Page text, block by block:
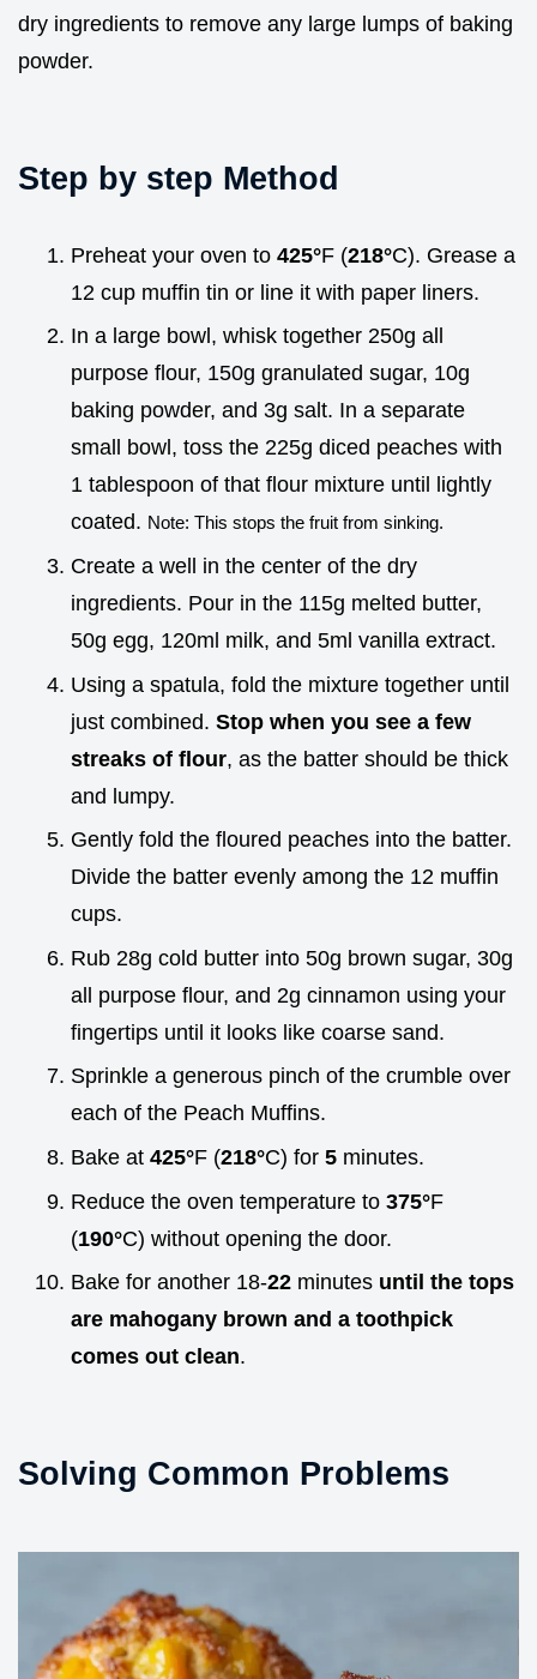
dry ingredients to remove any large lumps of baking
powder.
Step by step Method
Preheat your oven to 425°F (218°C). Grease a
12 cup muffin tin or line it with paper liners.
In a large bowl, whisk together 250g all
purpose flour, 150g granulated sugar, 10g
baking powder, and 3g salt. In a separate
small bowl, toss the 225g diced peaches with
1 tablespoon of that flour mixture until lightly
coated. Note: This stops the fruit from sinking.
Create a well in the center of the dry
ingredients. Pour in the 115g melted butter,
50g egg, 120ml milk, and 5ml vanilla extract.
Using a spatula, fold the mixture together until
just combined. Stop when you see a few
streaks of flour, as the batter should be thick
and lumpy.
Gently fold the floured peaches into the batter.
Divide the batter evenly among the 12 muffin
cups.
Rub 28g cold butter into 50g brown sugar, 30g
all purpose flour, and 2g cinnamon using your
fingertips until it looks like coarse sand.
Sprinkle a generous pinch of the crumble over
each of the Peach Muffins.
Bake at 425°F (218°C) for 5 minutes.
Reduce the oven temperature to 375°F
(190°C) without opening the door.
Bake for another 18-22 minutes until the tops
are mahogany brown and a toothpick
comes out clean.
Solving Common Problems